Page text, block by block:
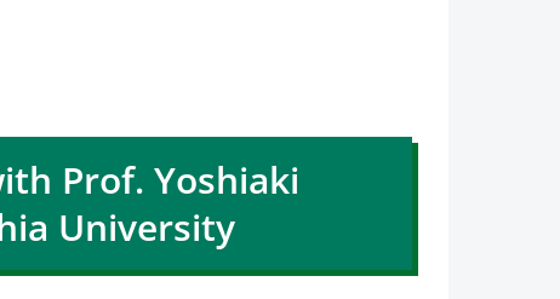
Prof. Yoshiaki
University